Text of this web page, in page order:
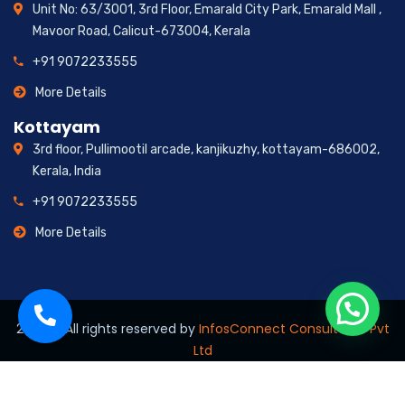
Unit No: 63/3001, 3rd Floor, Emarald City Park, Emarald Mall ,
Mavoor Road, Calicut-673004, Kerala
+91 9072233555
More Details
Kottayam
3rd floor, Pullimootil arcade, kanjikuzhy, kottayam-686002,
Kerala, India
+91 9072233555
More Details
2026© All rights reserved by InfosConnect Consultants Pvt
Ltd